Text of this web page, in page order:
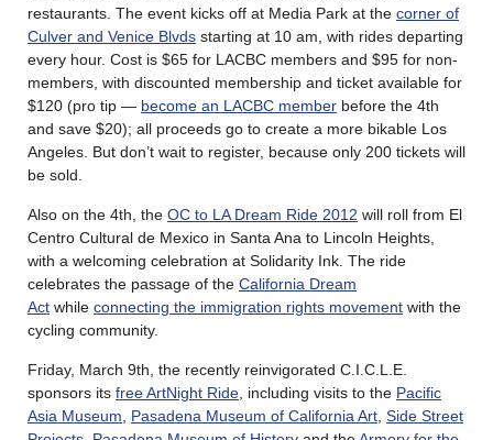
restaurants. The event kicks off at Media Park at the corner of
Culver and Venice Blvds starting at 10 am, with rides departing
every hour. Cost is $65 for LACBC members and $95 for non-
members, with discounted membership and ticket available for
$120 (pro tip — become an LACBC member before the 4th
and save $20); all proceeds go to create a more bikable Los
Angeles. But don’t wait to register, because only 200 tickets will
be sold.
Also on the 4th, the OC to LA Dream Ride 2012 will roll from El
Centro Cultural de Mexico in Santa Ana to Lincoln Heights,
with a welcoming celebration at Solidarity Ink. The ride
celebrates the passage of the California Dream
Act while connecting the immigration rights movement with the
cycling community.
Friday, March 9th, the recently reinvigorated C.I.C.L.E.
sponsors its free ArtNight Ride , including visits to the Pacific
Asia Museum
Pasadena Museum of California Art Side Street